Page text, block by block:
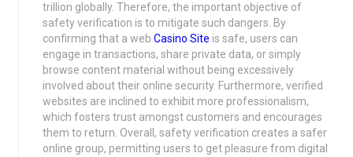
trillion globally. Therefore, the important objective of
safety verification is to mitigate such dangers. By
confirming that a web Casino Site is safe, users can
engage in transactions, share private data, or simply
browse content material without being excessively
involved about their online security. Furthermore, verified
websites are inclined to exhibit more professionalism,
which fosters trust amongst customers and encourages
them to return. Overall, safety verification creates a safer
online group, permitting users to get pleasure from digital